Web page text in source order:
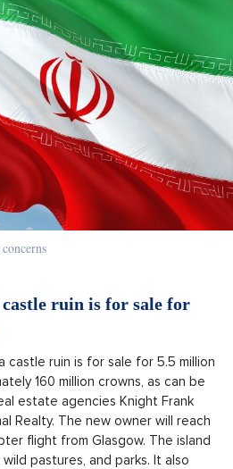
ruin is for sale for
castle ruin is for sale for 5.5 million
160 million crowns, as can be
estate agencies Knight Frank
Realty. The new owner will reach
flight from Glasgow. The island
pastures, and parks. It also